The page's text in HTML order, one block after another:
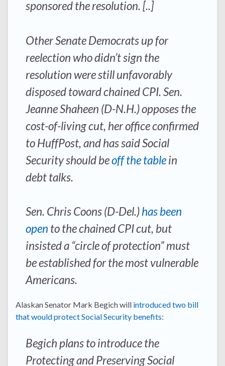
sponsored the resolution. [..]
Other Senate Democrats up for
reelection who didn’t sign the
resolution were still unfavorably
disposed toward chained CPI. Sen.
Jeanne Shaheen (D-N.H.) opposes the
cost-of-living cut, her office confirmed
to HuffPost, and has said Social
Security should beoff the tablein
debt talks.
Sen. Chris Coons (D-Del.)has been
open to the chained CPI cut, but
insisted a “circle of protection” must
be established for the most vulnerable
Americans.
Alaskan Senator Mark Begich will introduced two bill
that would protect Social Security benefits:
Begich plans to introduce the
Protecting and Preserving Social